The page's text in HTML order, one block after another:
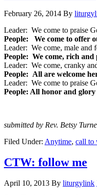
February 26, 2014 By
Leader: We come to praise
People: We come to offer
Leader: We come, male and
People: We come, rich and
Leader: We come, cranky
People: All are welcome
Leader: We come to praise
People: All honor and
submitted by Rev. Betsy
Filed Under: Anytime, call to
CTW: follow me
April 10, 2013 By liturgylink